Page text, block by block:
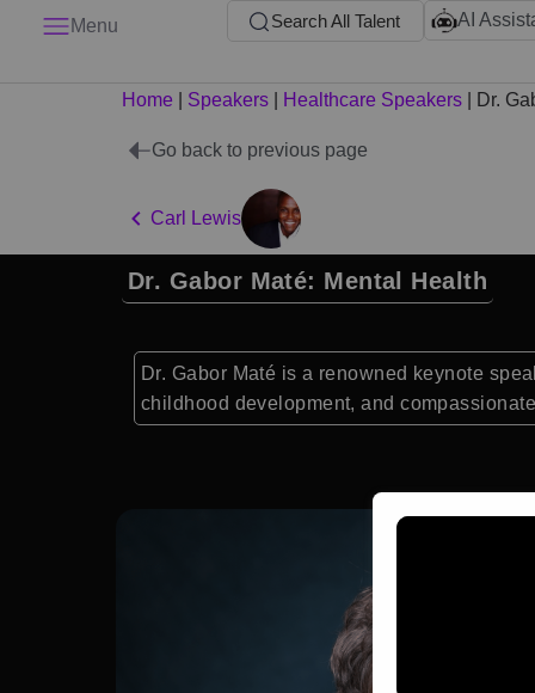
Menu Search All Talent AI
Home Speakers Healthcare Speakers Dr.
Go back to previous page
Carl Lewis
Dr. Gabor Maté: Mental Health
Dr. Gabor Maté is a renowned keynote
childhood development, and